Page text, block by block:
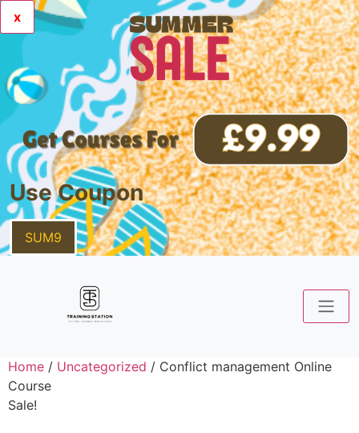
x
Use Coupon
SUM9
Home / Uncategorized / Conflict management Online
Course
Sale!